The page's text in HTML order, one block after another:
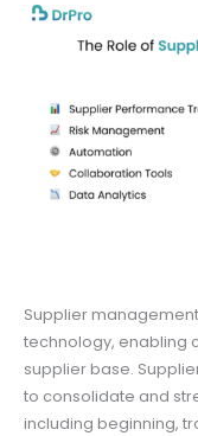
Supplier
technology, enabling
supplier base.
to consolidate and
including beginning,